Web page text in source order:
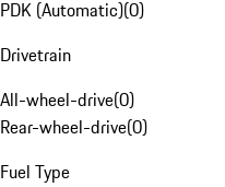
PDK (Automatic)(0)
Drivetrain
All-wheel-drive(0)
Rear-wheel-drive(0)
Fuel Type